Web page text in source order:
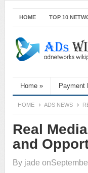
HOME TOP 10
Home » Payment
HOME ADS NEWS
Real
and
By jade